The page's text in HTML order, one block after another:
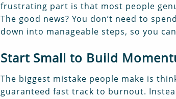
frustrating part is that most people
The good news? You don’t need to
down into manageable steps, so you
Start Small to Build
The biggest mistake people make is
guaranteed fast track to burnout.